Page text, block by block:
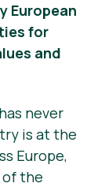
European
for
and
never
is at the
Europe,
of the